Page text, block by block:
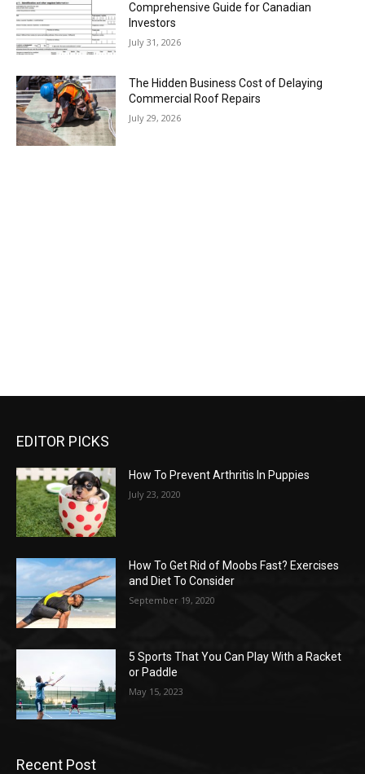
Comprehensive Guide for Canadian
Investors
July 31, 2026
The Hidden Business Cost of Delaying
Commercial Roof Repairs
July 29, 2026
EDITOR PICKS
How To Prevent Arthritis In Puppies
July 23, 2020
How To Get Rid of Moobs Fast? Exercises
and Diet To Consider
September 19, 2020
5 Sports That You Can Play With a Racket
or Paddle
May 15, 2023
Recent Post